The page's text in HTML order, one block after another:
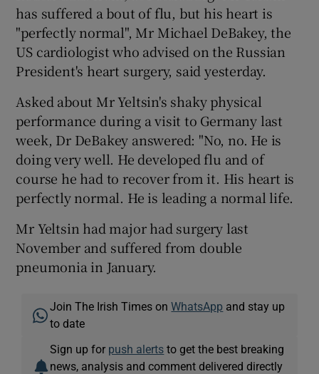
has suffered a bout of flu, but his heart is
"perfectly normal", Mr Michael DeBakey, the
US cardiologist who advised on the Russian
President's heart surgery, said yesterday.
Asked about Mr Yeltsin's shaky physical
performance during a visit to Germany last
week, Dr DeBakey answered: "No, no. He is
doing very well. He developed flu and of
course he had to recover from it. His heart is
perfectly normal. He is leading a normal life.
Mr Yeltsin had major had surgery last
November and suffered from double
pneumonia in January.
Join The Irish Times onWhatsApp and stay up
to date
Sign up for push alerts to get the best breaking
news, analysis and comment delivered directly